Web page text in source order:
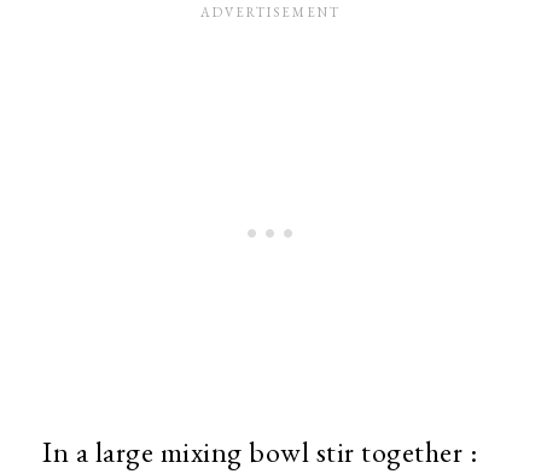
In a large mixing bowl stir together :